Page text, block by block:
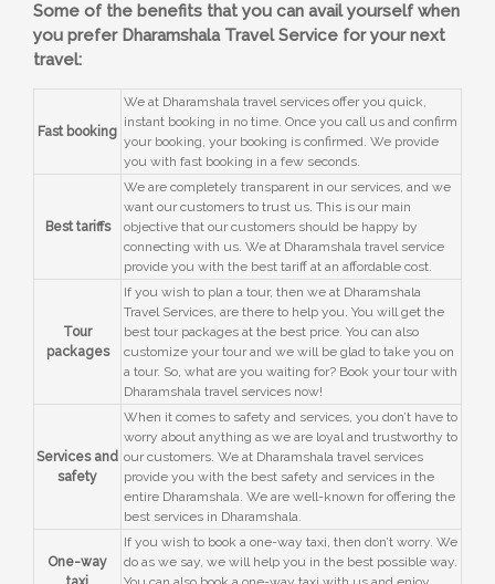
Some of the benefits that you can avail yourself when
you prefer Dharamshala Travel Service for your next
travel:
Fast booking
We at Dharamshala travel services offer you quick,
instant booking in no time. Once you call us and confirm
your booking, your booking is confirmed. We provide
you with fast booking in a few seconds.
Best tariffs
We are completely transparent in our services, and we
want our customers to trust us. This is our main
objective that our customers should be happy by
connecting with us. We at Dharamshala travel service
provide you with the best tariff at an affordable cost.
Tour
packages
If you wish to plan a tour, then we at Dharamshala
Travel Services, are there to help you. You will get the
best tour packages at the best price. You can also
customize your tour and we will be glad to take you on
a tour. So, what are you waiting for? Book your tour with
Dharamshala travel services now!
Services and
safety
When it comes to safety and services, you don’t have to
worry about anything as we are loyal and trustworthy to
our customers. We at Dharamshala travel services
provide you with the best safety and services in the
entire Dharamshala. We are well-known for offering the
best services in Dharamshala.
One-way
If you wish to book a one-way taxi, then don’t worry. We
do as we say, we will help you in the best possible way.